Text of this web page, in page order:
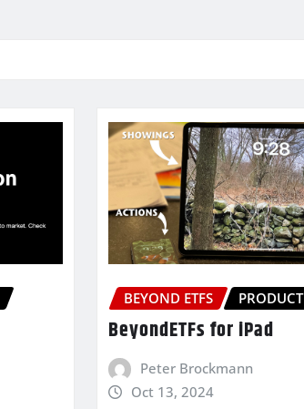
BEYOND ETFS PRODUCT
BeyondETFs for iPad
Peter Brockmann
Oct 13, 2024